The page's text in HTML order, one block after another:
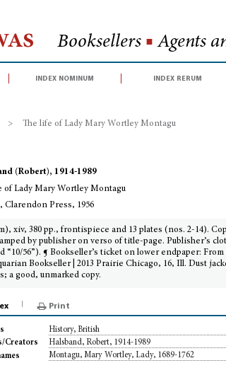
Booksellers ■ Agents
index nominum index rerum
> The life of Lady Mary Wortley Montagu
(Robert), 1914-1989
of Lady Mary Wortley Montagu
Clarendon Press, 1956
xiv, 380 pp., frontispiece and 13 plates (nos. 2-14).
by publisher on verso of title-page. Publisher’s
“10/56”). ¶ Bookseller’s ticket on lower endpaper: From
Bookseller | 2013 Prairie Chicago, 16, Ill. Dust
a good, unmarked copy.
Print
History, British
Creators
Halsband, Robert, 1914-1989
Montagu, Mary Wortley, Lady, 1689-1762